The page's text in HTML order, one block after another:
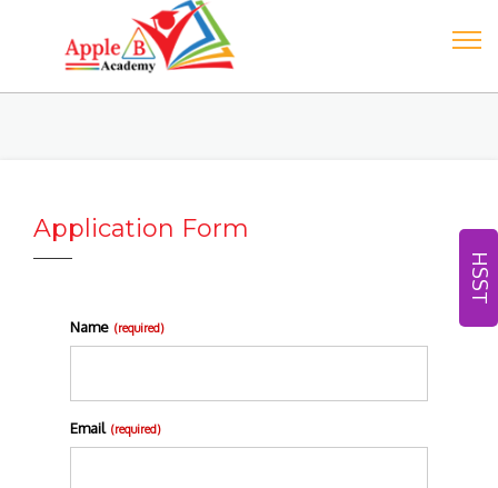
Application Form
Name (required)
Email (required)
HSST